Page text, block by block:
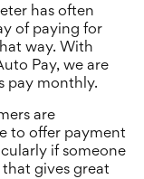
has often
of paying for
way. With
Pay, we are
pay monthly.
are
to offer payment
if someone
gives great